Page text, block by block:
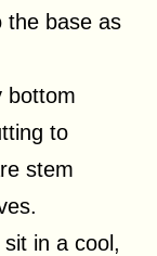
the base as
bottom
to
stem
in a cool,